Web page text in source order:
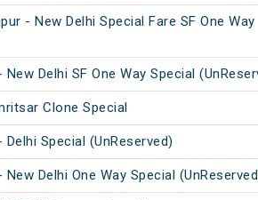
- New Delhi Special Fare SF One Way
Delhi SF One Way Special
Clone Special
Special (UnReserved)
Delhi One Way Special